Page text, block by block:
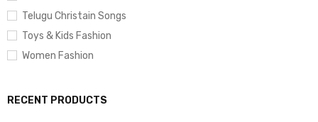
Telugu Christain Songs
Toys & Kids Fashion
Women Fashion
RECENT PRODUCTS